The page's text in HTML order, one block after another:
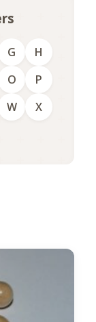
G
H
O
P
W
X